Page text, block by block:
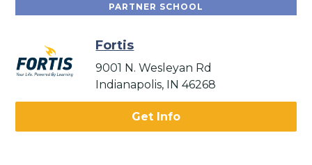
PARTNER SCHOOL
Fortis
9001 N. Wesleyan Rd
Indianapolis, IN 46268
Get Info